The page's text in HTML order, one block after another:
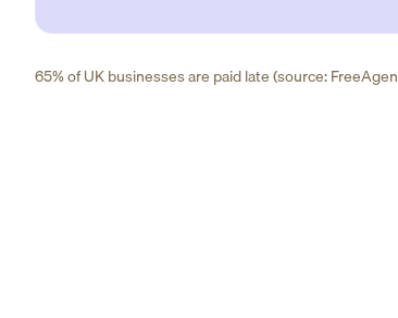
65% of UK businesses are paid late (source: